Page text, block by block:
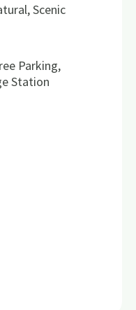
,Scenic
Parking,
Station